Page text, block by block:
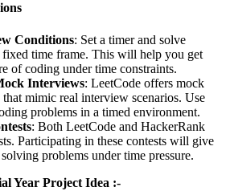
Conditions: Set a timer and solve
time frame. This will help you get
of coding under time constraints.
Interviews: LeetCode offers mock
mimic real interview scenarios. Use
problems in a timed environment.
: Both LeetCode and HackerRank
Participating in these contests will give
problems under time pressure.
Year Project Idea :-